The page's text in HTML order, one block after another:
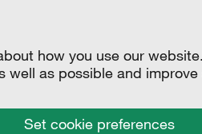
how you use our
well as possible and improve
Set cookie preferences